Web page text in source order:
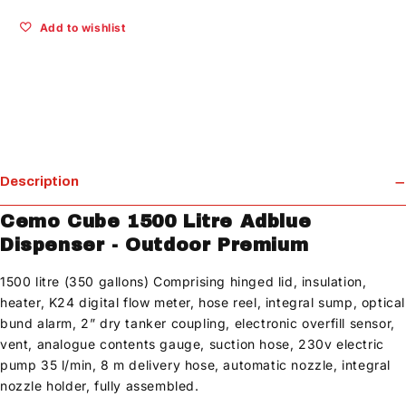
Add to wishlist
Description
Cemo Cube 1500 Litre Adblue
Dispenser - Outdoor Premium
1500 litre (350 gallons) Comprising hinged lid, insulation,
heater, K24 digital flow meter, hose reel, integral sump, optical
bund alarm, 2” dry tanker coupling, electronic overfill sensor,
vent, analogue contents gauge, suction hose, 230v electric
pump 35 l/min, 8 m delivery hose, automatic nozzle, integral
nozzle holder, fully assembled.